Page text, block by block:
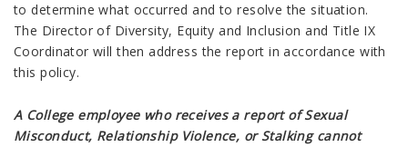
to determine what occurred and to resolve the situation.
The Director of Diversity, Equity and Inclusion and Title IX
Coordinator will then address the report in accordance with
this policy.
A College employee who receives a report of Sexual
Misconduct, Relationship Violence, or Stalking cannot